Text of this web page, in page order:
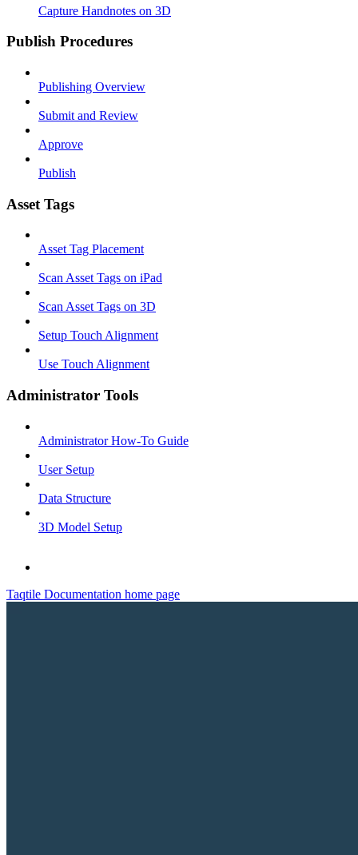
Capture Handnotes on 3D
Publish Procedures
Publishing Overview
Submit and Review
Approve
Publish
Asset Tags
Asset Tag Placement
Scan Asset Tags on iPad
Scan Asset Tags on 3D
Setup Touch Alignment
Use Touch Alignment
Administrator Tools
Administrator How-To Guide
User Setup
Data Structure
3D Model Setup
Taqtile Documentation home page